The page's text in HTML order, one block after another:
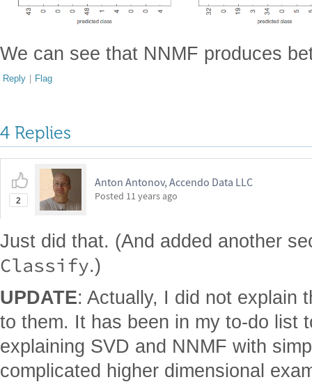
We can see that NNMF produces
Reply | Flag
4 Replies
2
Anton Antonov, Accendo Data LLC
Posted 11 years ago
Just did that. (And added another
Classify.)
UPDATE: Actually, I did not explain
to them. It has been in my to-do list
explaining SVD and NNMF with
complicated higher dimensional